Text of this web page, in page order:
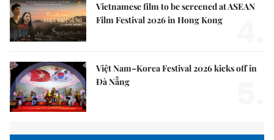
Vietnamese film to be screened at ASEAN
Film Festival 2026 in Hong Kong
Việt Nam–Korea Festival 2026 kicks off in
Đà Nẵng